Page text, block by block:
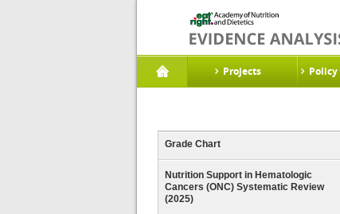
Projects Policy
Grade Chart
Nutrition Support in Hematologic
Cancers (ONC) Systematic Review
(2025)